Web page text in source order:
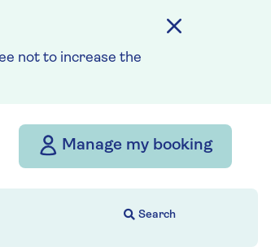
not to increase the
Manage my booking